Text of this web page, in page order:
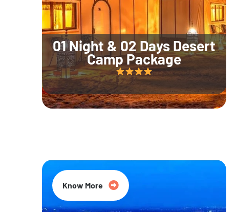
01 Night & 02 Days Desert
Camp Package
Know More